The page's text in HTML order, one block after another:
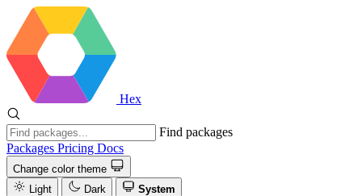
Hex
Find packages
Packages Pricing Docs
Change color theme
Light
Dark System